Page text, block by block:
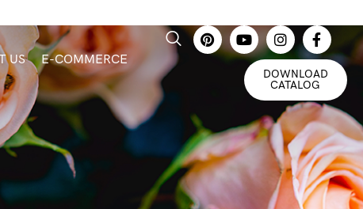
US E-COMMERCE
DOWNLOAD
CATALOG